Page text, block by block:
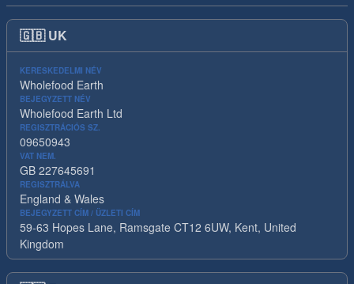
🇬🇧 UK
KERESKEDELMI NÉV
Wholefood Earth
BEJEGYZETT NÉV
Wholefood Earth Ltd
REGISZTRÁCIÓS SZ.
09650943
VAT NEM.
GB 227645691
REGISZTRÁLVA
England & Wales
BEJEGYZETT CÍM / ÜZLETI CÍM
59-63 Hopes Lane, Ramsgate CT12 6UW, Kent, United
Kingdom